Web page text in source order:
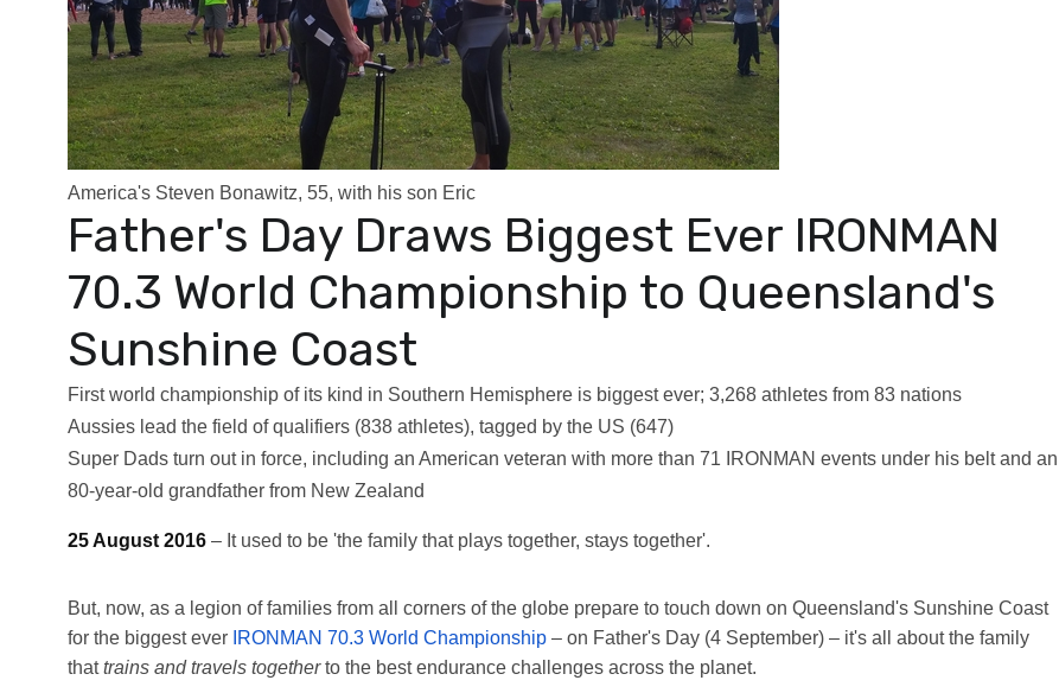
America's Steven Bonawitz, 55, with his son Eric
Father's Day Draws Biggest Ever IRONMAN
70.3 World Championship to Queensland's
Sunshine Coast
First world championship of its kind in Southern Hemisphere is biggest ever; 3,268 athletes from 83 nations
Aussies lead the field of qualifiers (838 athletes), tagged by the US (647)
Super Dads turn out in force, including an American veteran with more than 71 IRONMAN events under his belt and an
80-year-old grandfather from New Zealand
25 August 2016 – It used to be 'the family that plays together, stays together'.
But, now, as a legion of families from all corners of the globe prepare to touch down on Queensland's Sunshine Coast
for the biggest ever IRONMAN 70.3 World Championship – on Father's Day (4 September) – it's all about the family
thattrains and travels togetherto the best endurance challenges across the planet.